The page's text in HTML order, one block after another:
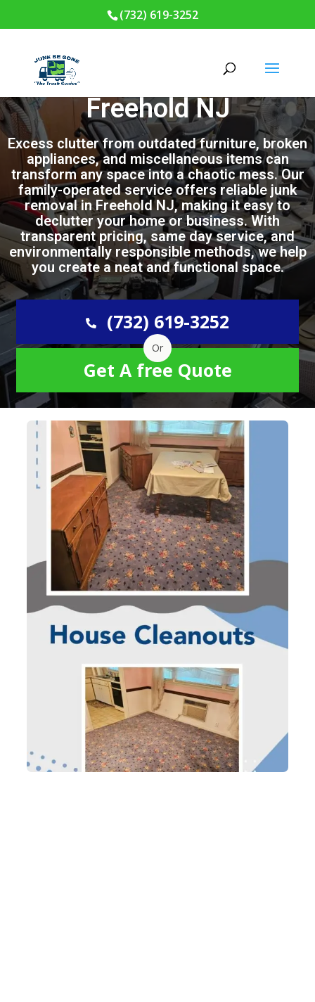
(732) 619-3252
Junk Removal in
Freehold NJ
Excess clutter from outdated furniture, broken
appliances, and miscellaneous items can
transform any space into a chaotic mess. Our
family-operated service offers reliable junk
removal in Freehold NJ, making it easy to
declutter your home or business. With
transparent pricing, same day service, and
environmentally responsible methods, we help
you create a neat and functional space.
(732) 619-3252
Or
Get A free Quote